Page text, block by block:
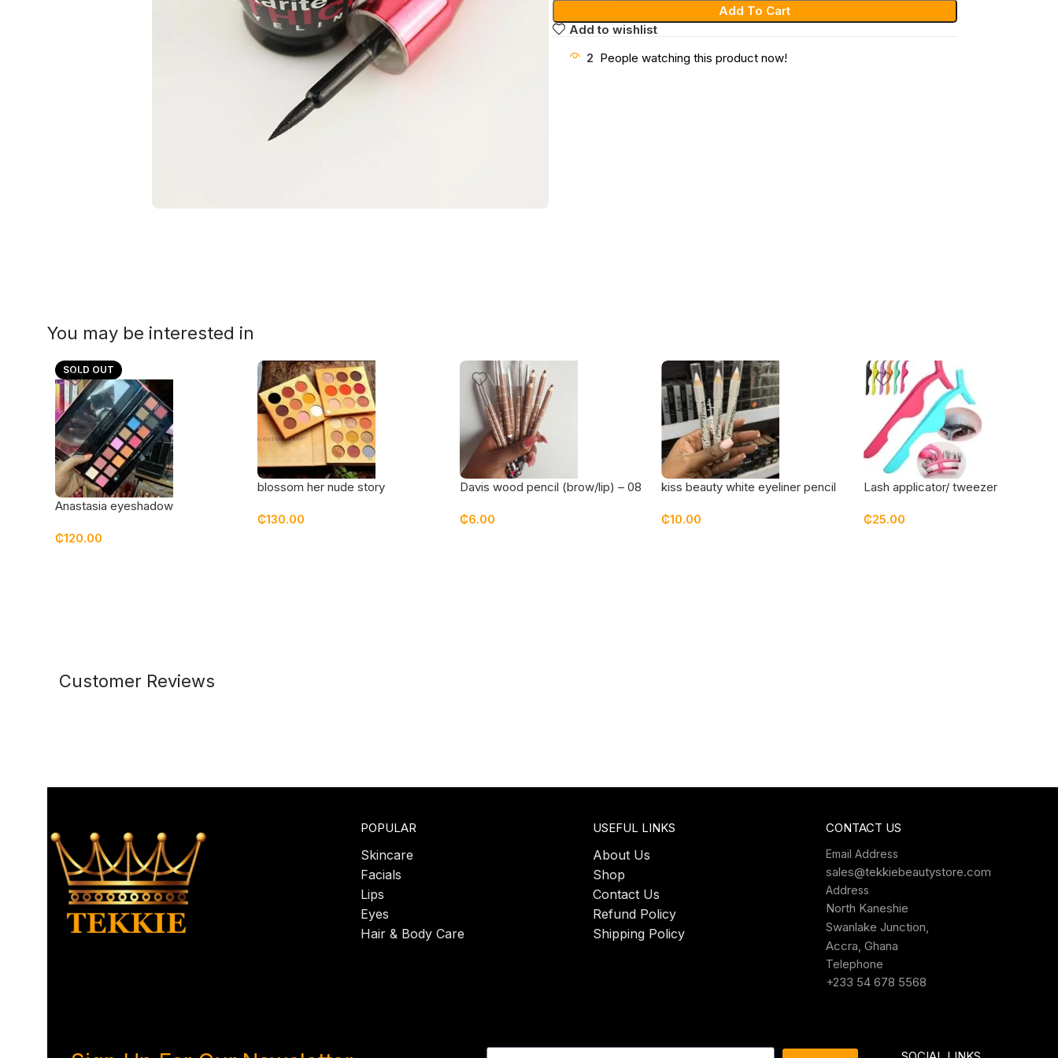
Add To Cart
Add to wishlist
2 People watching this product now!
You may be interested in
SOLD OUT
Anastasia eyeshadow
₵120.00
blossom her nude story
₵130.00
Davis wood pencil (brow/lip) – 08
₵6.00
kiss beauty white eyeliner pencil
₵10.00
Lash applicator/ tweezer
₵25.00
Customer Reviews
POPULAR
Skincare
Facials
Lips
Eyes
Hair & Body Care
USEFUL LINKS
About Us
Shop
Contact Us
Refund Policy
Shipping Policy
CONTACT US
Email Address
sales@tekkiebeautystore.com
Address
North Kaneshie
Swanlake Junction,
Accra, Ghana
Telephone
+233 54 678 5568